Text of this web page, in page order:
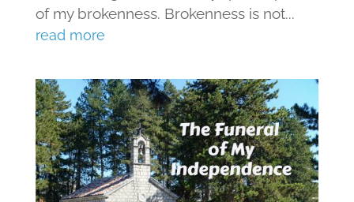
of my brokenness. Brokenness is not...
read more